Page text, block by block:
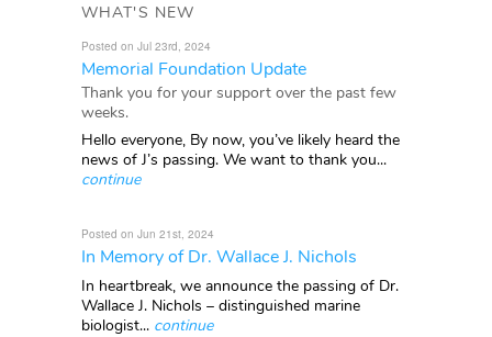
WHAT'S NEW
Posted on Jul 23rd, 2024
Memorial Foundation Update
Thank you for your support over the past few
weeks.
Hello everyone, By now, you’ve likely heard the
news of J’s passing. We want to thank you...
continue
Posted on Jun 21st, 2024
In Memory of Dr. Wallace J. Nichols
In heartbreak, we announce the passing of Dr.
Wallace J. Nichols – distinguished marine
biologist... continue